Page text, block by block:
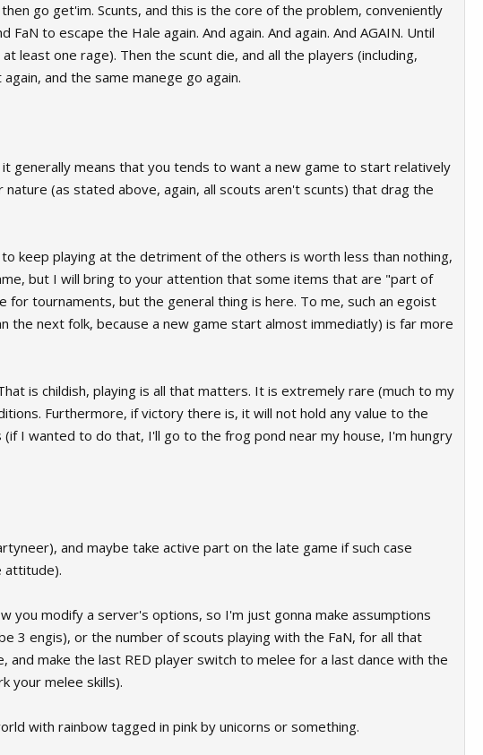
go get'im. Scunts, and this is the core of the problem, conveniently
to escape the Hale again. And again. And again. And AGAIN. Until
least one rage). Then the scunt die, and all the players (including,
and the same manege go again.
generally means that you tends to want a new game to start relatively
(as stated above, again, all scouts aren't scunts) that drag the
keep playing at the detriment of the others is worth less than nothing,
but I will bring to your attention that some items that are "part of
tournaments, but the general thing is here. To me, such an egoist
the next folk, because a new game start almost immediatly) is far more
is childish, playing is all that matters. It is extremely rare (much to my
Furthermore, if victory there is, it will not hold any value to the
I wanted to do that, I'll go to the frog pond near my house, I'm hungry
and maybe take active part on the late game if such case
attitude).
modify a server's options, so I'm just gonna make assumptions
3 engis), or the number of scouts playing with the FaN, for all that
make the last RED player switch to melee for a last dance with the
your melee skills).
with rainbow tagged in pink by unicorns or something.